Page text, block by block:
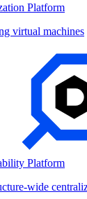
Platform
virtual machines
Platform
wide